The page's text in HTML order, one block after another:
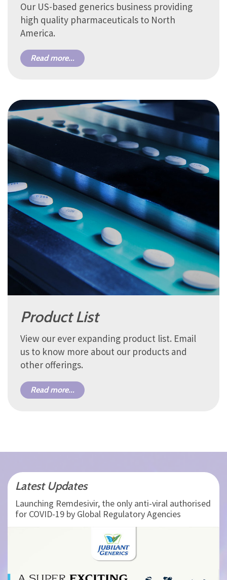
Our US-based generics business providing
high quality pharmaceuticals to North
America.
Read more...
Product List
View our ever expanding product list. Email
us to know more about our products and
other offerings.
Read more...
Latest Updates
Launching Remdesivir, the only anti-viral authorised
for COVID-19 by Global Regulatory Agencies